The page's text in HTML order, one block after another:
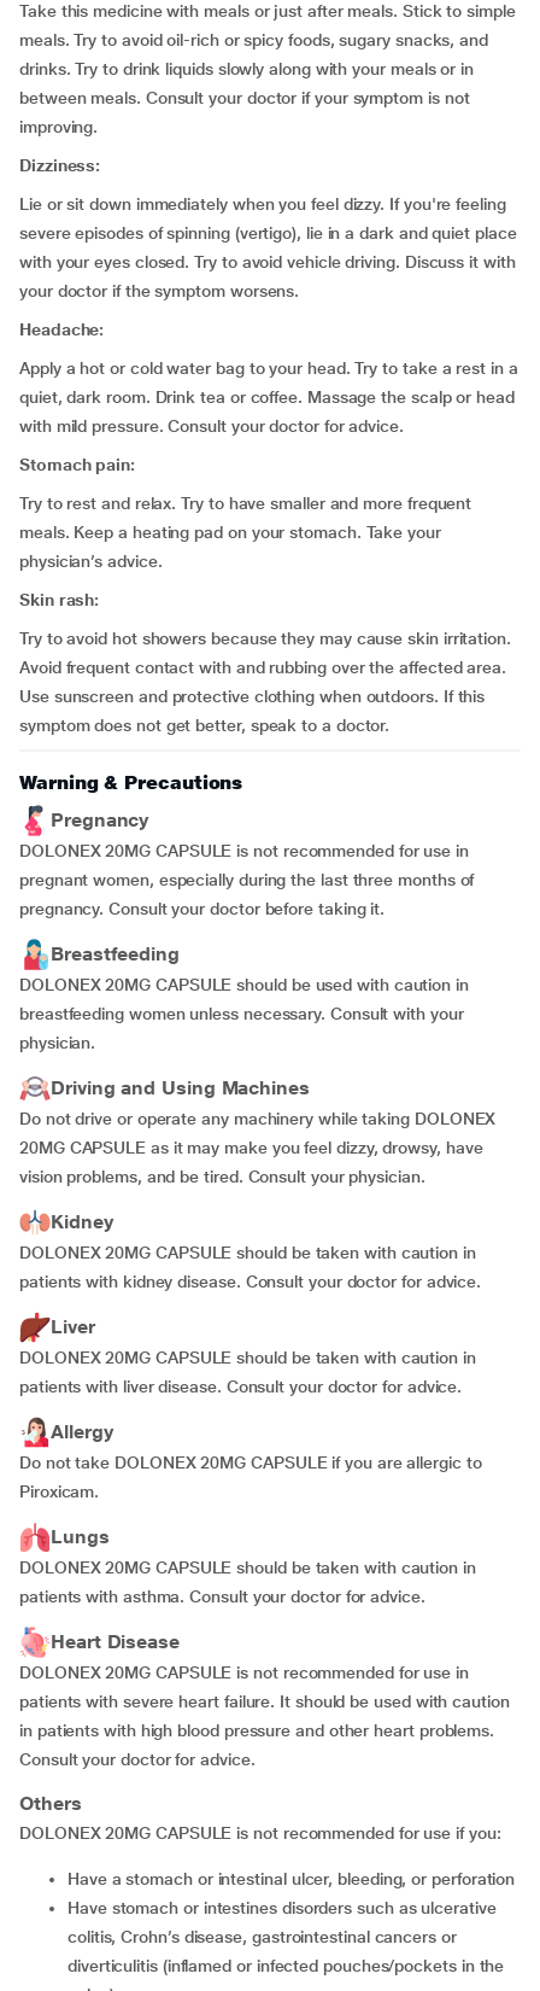
Take this medicine with meals or just after meals. Stick to simple
meals. Try to avoid oil-rich or spicy foods, sugary snacks, and
drinks. Try to drink liquids slowly along with your meals or in
between meals. Consult your doctor if your symptom is not
improving.
Dizziness:
Lie or sit down immediately when you feel dizzy. If you're feeling
severe episodes of spinning (vertigo), lie in a dark and quiet place
with your eyes closed. Try to avoid vehicle driving. Discuss it with
your doctor if the symptom worsens.
Headache:
Apply a hot or cold water bag to your head. Try to take a rest in a
quiet, dark room. Drink tea or coffee. Massage the scalp or head
with mild pressure. Consult your doctor for advice.
Stomach pain:
Try to rest and relax. Try to have smaller and more frequent
meals. Keep a heating pad on your stomach. Take your
physician’s advice.
Skin rash:
Try to avoid hot showers because they may cause skin irritation.
Avoid frequent contact with and rubbing over the affected area.
Use sunscreen and protective clothing when outdoors. If this
symptom does not get better, speak to a doctor.
Warning & Precautions
Pregnancy
DOLONEX 20MG CAPSULE is not recommended for use in
pregnant women, especially during the last three months of
pregnancy. Consult your doctor before taking it.
Breastfeeding
DOLONEX 20MG CAPSULE should be used with caution in
breastfeeding women unless necessary. Consult with your
physician.
Driving and Using Machines
Do not drive or operate any machinery while taking DOLONEX
20MG CAPSULE as it may make you feel dizzy, drowsy, have
vision problems, and be tired. Consult your physician.
Kidney
DOLONEX 20MG CAPSULE should be taken with caution in
patients with kidney disease. Consult your doctor for advice.
Liver
DOLONEX 20MG CAPSULE should be taken with caution in
patients with liver disease. Consult your doctor for advice.
Allergy
Do not take DOLONEX 20MG CAPSULE if you are allergic to
Piroxicam.
Lungs
DOLONEX 20MG CAPSULE should be taken with caution in
patients with asthma. Consult your doctor for advice.
Heart Disease
DOLONEX 20MG CAPSULE is not recommended for use in
patients with severe heart failure. It should be used with caution
in patients with high blood pressure and other heart problems.
Consult your doctor for advice.
Others
DOLONEX 20MG CAPSULE is not recommended for use if you:
have a stomach or intestinal ulcer, bleeding, or perforation
have stomach or intestines disorders such as ulcerative
colitis, Crohn’s disease, gastrointestinal cancers or
diverticulitis (inflamed or infected pouches/pockets in the